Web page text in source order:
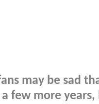
may be sad
few more